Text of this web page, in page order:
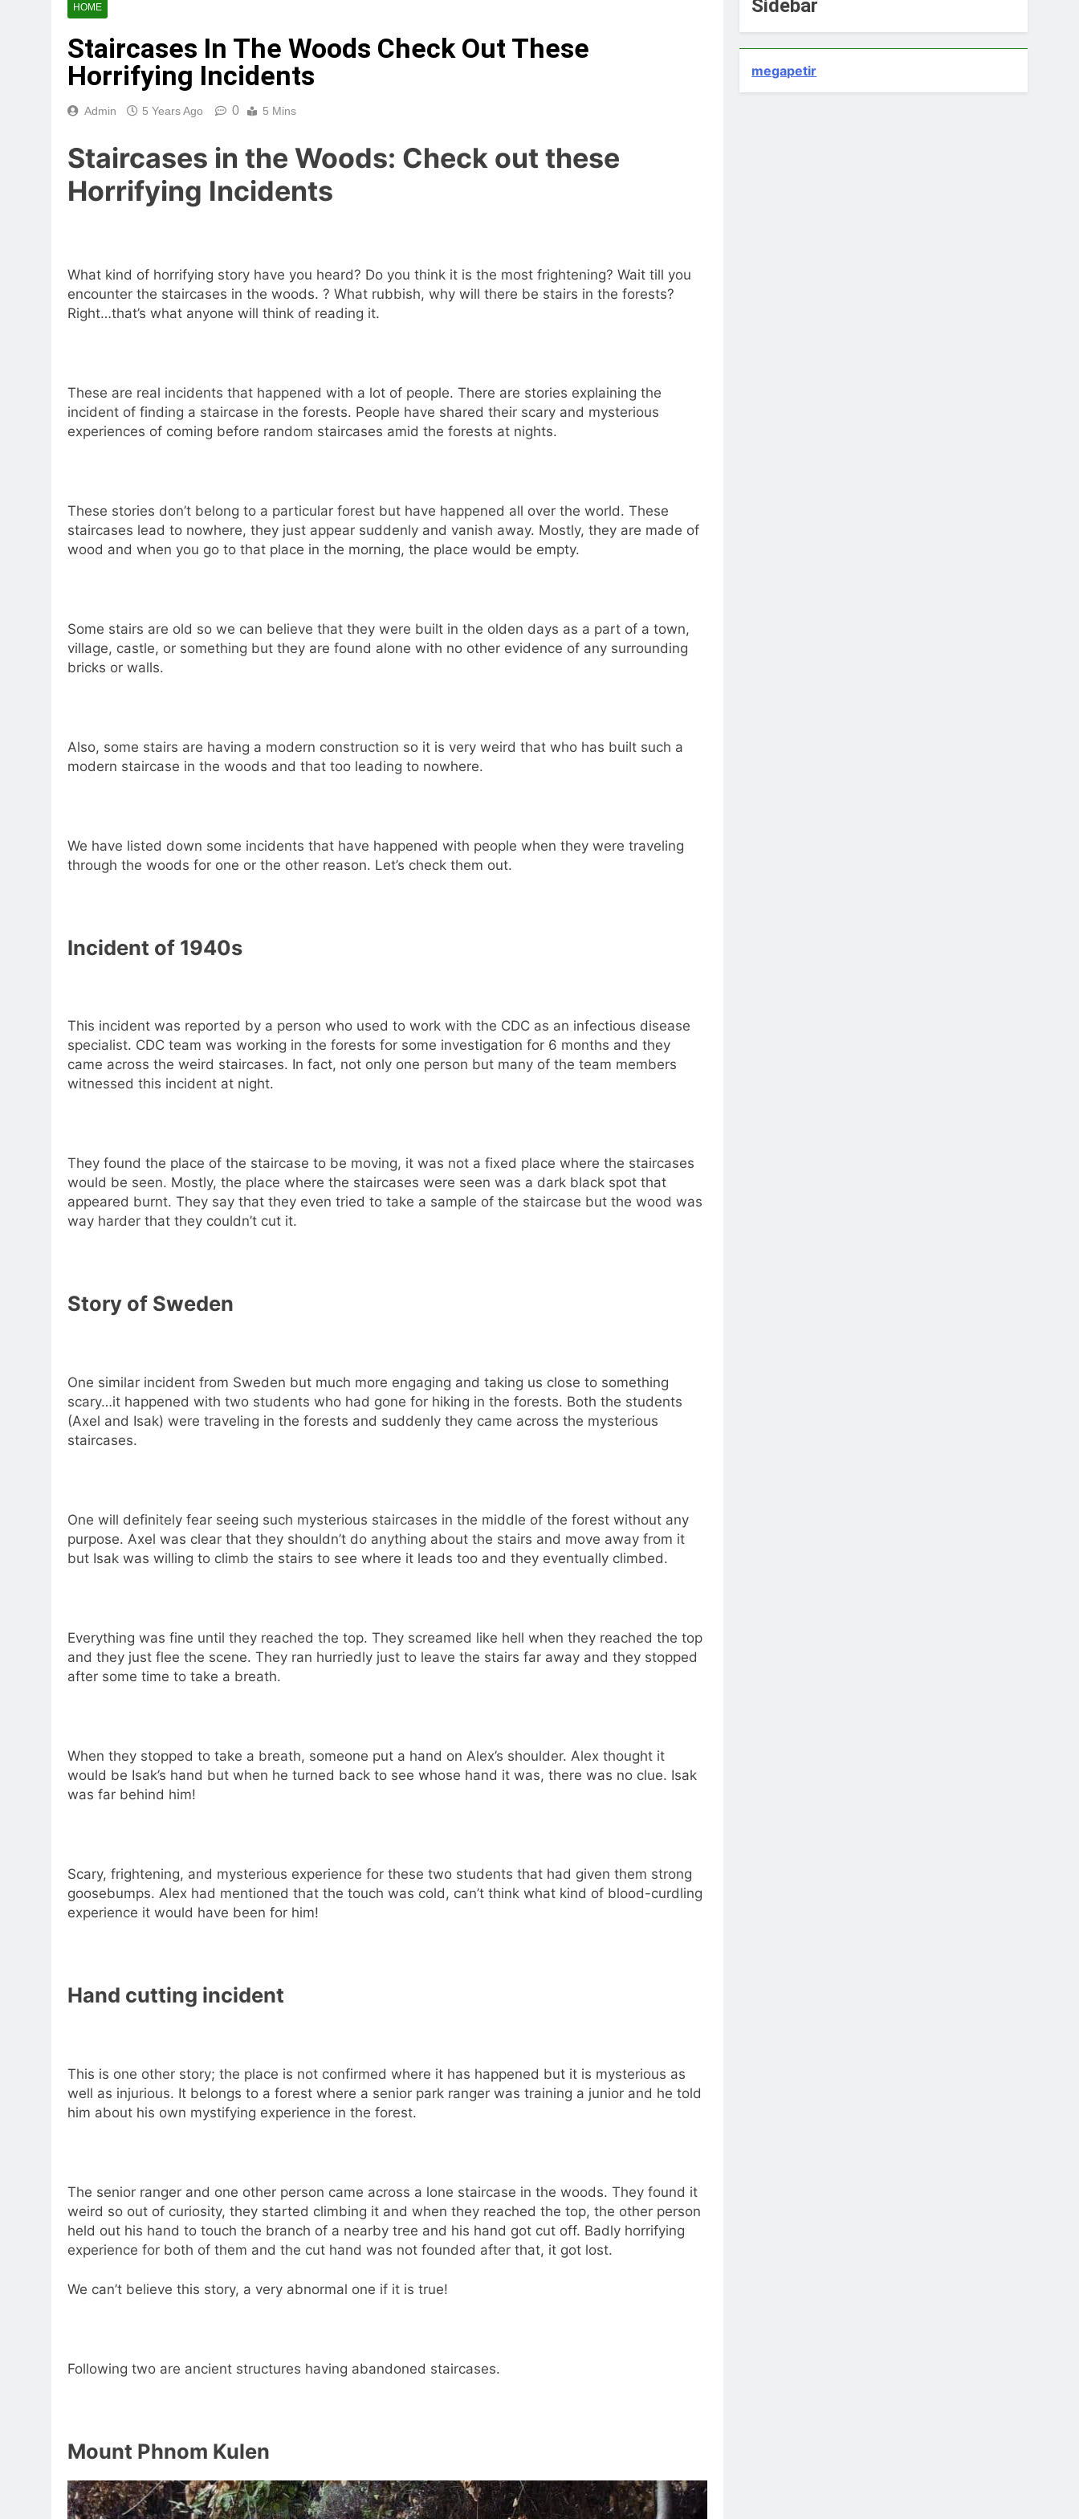
HOME
Staircases In The Woods Check Out These
Horrifying Incidents
Admin 5 Years Ago 0 5 Mins
Staircases in the Woods: Check out these
Horrifying Incidents
What kind of horrifying story have you heard? Do you think it is the most frightening? Wait till you
encounter the staircases in the woods. ? What rubbish, why will there be stairs in the forests?
Right…that’s what anyone will think of reading it.
These are real incidents that happened with a lot of people. There are stories explaining the
incident of finding a staircase in the forests. People have shared their scary and mysterious
experiences of coming before random staircases amid the forests at nights.
These stories don’t belong to a particular forest but have happened all over the world. These
staircases lead to nowhere, they just appear suddenly and vanish away. Mostly, they are made of
wood and when you go to that place in the morning, the place would be empty.
Some stairs are old so we can believe that they were built in the olden days as a part of a town,
village, castle, or something but they are found alone with no other evidence of any surrounding
bricks or walls.
Also, some stairs are having a modern construction so it is very weird that who has built such a
modern staircase in the woods and that too leading to nowhere.
We have listed down some incidents that have happened with people when they were traveling
through the woods for one or the other reason. Let’s check them out.
Incident of 1940s
This incident was reported by a person who used to work with the CDC as an infectious disease
specialist. CDC team was working in the forests for some investigation for 6 months and they
came across the weird staircases. In fact, not only one person but many of the team members
witnessed this incident at night.
They found the place of the staircase to be moving, it was not a fixed place where the staircases
would be seen. Mostly, the place where the staircases were seen was a dark black spot that
appeared burnt. They say that they even tried to take a sample of the staircase but the wood was
way harder that they couldn’t cut it.
Story of Sweden
One similar incident from Sweden but much more engaging and taking us close to something
scary…it happened with two students who had gone for hiking in the forests. Both the students
(Axel and Isak) were traveling in the forests and suddenly they came across the mysterious
staircases.
One will definitely fear seeing such mysterious staircases in the middle of the forest without any
purpose. Axel was clear that they shouldn’t do anything about the stairs and move away from it
but Isak was willing to climb the stairs to see where it leads too and they eventually climbed.
Everything was fine until they reached the top. They screamed like hell when they reached the top
and they just flee the scene. They ran hurriedly just to leave the stairs far away and they stopped
after some time to take a breath.
When they stopped to take a breath, someone put a hand on Alex’s shoulder. Alex thought it
would be Isak’s hand but when he turned back to see whose hand it was, there was no clue. Isak
was far behind him!
Scary, frightening, and mysterious experience for these two students that had given them strong
goosebumps. Alex had mentioned that the touch was cold, can’t think what kind of blood-curdling
experience it would have been for him!
Hand cutting incident
This is one other story; the place is not confirmed where it has happened but it is mysterious as
well as injurious. It belongs to a forest where a senior park ranger was training a junior and he told
him about his own mystifying experience in the forest.
The senior ranger and one other person came across a lone staircase in the woods. They found it
weird so out of curiosity, they started climbing it and when they reached the top, the other person
held out his hand to touch the branch of a nearby tree and his hand got cut off. Badly horrifying
experience for both of them and the cut hand was not founded after that, it got lost.
We can’t believe this story, a very abnormal one if it is true!
Following two are ancient structures having abandoned staircases.
Mount Phnom Kulen
Sidebar
megapetir